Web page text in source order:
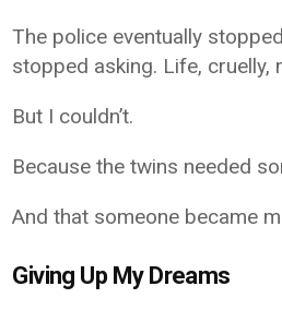
The police eventually
stopped asking. Life, cruelly,
But I couldn’t.
Because the twins needed
And that someone became
Giving Up My Dreams